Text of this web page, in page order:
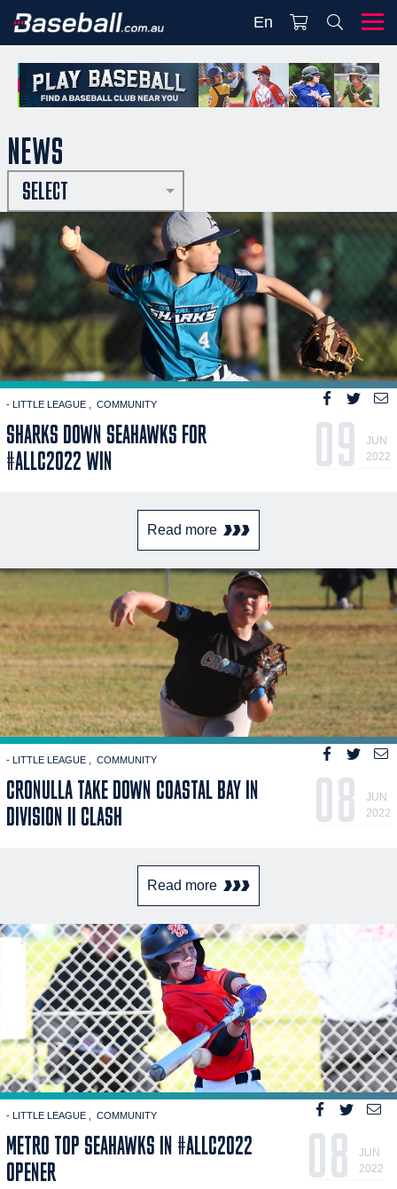
En
NEWS
SELECT
- LITTLE LEAGUE COMMUNITY
SHARKS DOWN SEAHAWKS FOR
#ALLC2022 WIN
09
JUN
2022
Read more
- LITTLE LEAGUE COMMUNITY
CRONULLA TAKE DOWN COASTAL BAY IN
DIVISION II CLASH
08
JUN
2022
Read more
- LITTLE LEAGUE COMMUNITY
METRO TOP SEAHAWKS IN #ALLC2022
OPENER
08
JUN
2022